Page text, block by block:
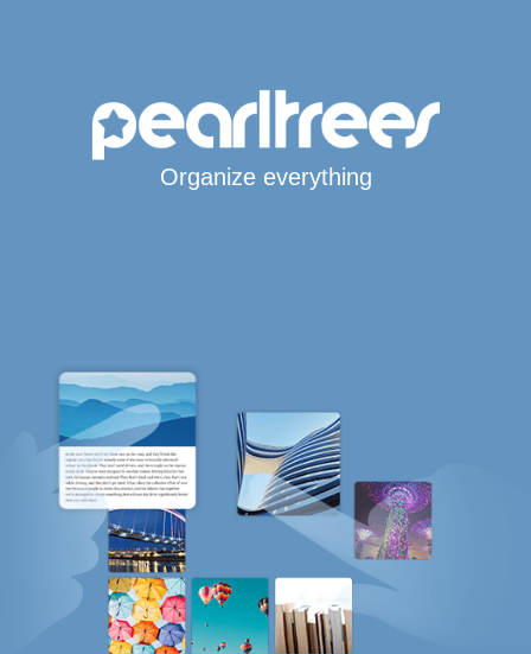
Organize everything